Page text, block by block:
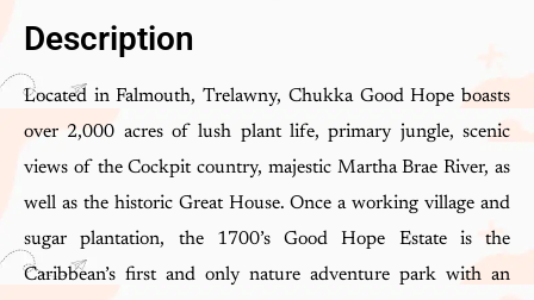
Description
Located in Falmouth, Trelawny, Chukka Good Hope boasts
over 2,000 acres of lush plant life, primary jungle, scenic
views of the Cockpit country, majestic Martha Brae River, as
well as the historic Great House. Once a working village and
sugar plantation, the 1700’s Good Hope Estate is the
Caribbean’s first and only nature adventure park with an